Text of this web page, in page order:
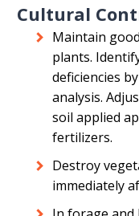
Cultural
Maintain
plants.
deficiencies
analysis.
soil applied
fertilizers.
Destroy
immediately